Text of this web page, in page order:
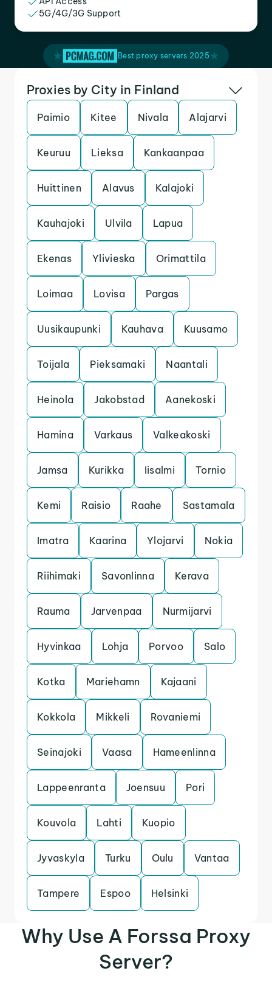
5G/4G/3G Support
Best proxy servers 2025
Proxies by City in Finland
Paimio Kitee Nivala Alajarvi
Keuruu Lieksa Kankaanpaa
Huittinen Alavus Kalajoki
Kauhajoki Ulvila Lapua
Ekenas Ylivieska Orimattila
Loimaa Lovisa Pargas
Uusikaupunki Kauhava Kuusamo
Toijala Pieksamaki Naantali
Heinola Jakobstad Aanekoski
Hamina Varkaus Valkeakoski
Jamsa Kurikka Iisalmi Tornio
Kemi Raisio Raahe Sastamala
Imatra Kaarina Ylojarvi Nokia
Riihimaki Savonlinna Kerava
Rauma Jarvenpaa Nurmijarvi
Hyvinkaa Lohja Porvoo Salo
Kotka Mariehamn Kajaani
Kokkola Mikkeli Rovaniemi
Seinajoki Vaasa Hameenlinna
Lappeenranta Joensuu Pori
Kouvola Lahti Kuopio
Jyvaskyla Turku Oulu Vantaa
Tampere Espoo Helsinki
Why Use A Forssa Proxy
Server?